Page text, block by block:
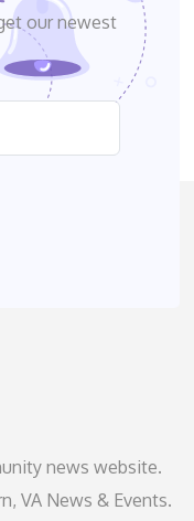
our newest
news website.
VA News & Events.